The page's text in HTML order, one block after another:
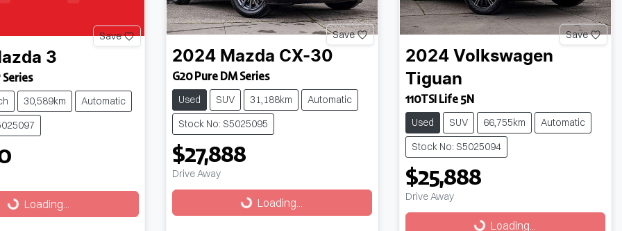
Save
3
Series
30,589km
Automatic
Loading...
Save
2024 Mazda CX-30
G20 Pure DM Series
Used SUV 31,188km
Automatic
Stock No: S5025095
$27,888
Drive Away
Loading... Loading...
Save
2024 Volkswagen
Tiguan
110TSI Life 5N
Used SUV 66,755km
Automatic
Stock No: S5025094
$25,888
Drive Away
Loading... Loading...